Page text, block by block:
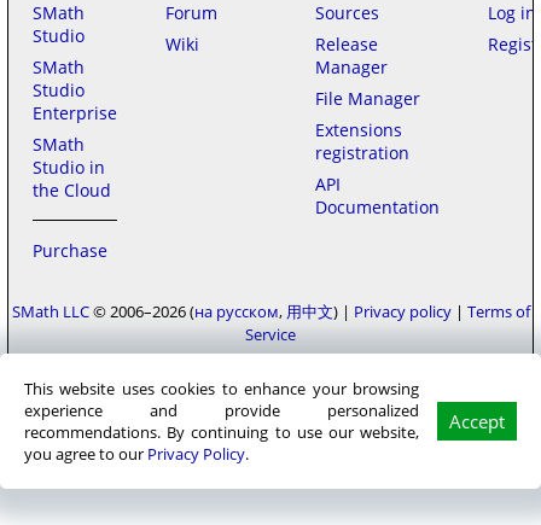
This website uses cookies to enhance your browsing
experience and provide personalized
recommendations. By continuing to use our website,
you agree to our Privacy Policy.
Accept
SMath
Studio
SMath
Studio
Enterprise
SMath
Studio in
the Cloud
Purchase
Forum
Wiki
Sources
Release
Manager
File Manager
Extensions
registration
API
Documentation
Log in
SMath LLC© 2006–2026 на русском 用中文 | Privacy policy| Terms of
Service